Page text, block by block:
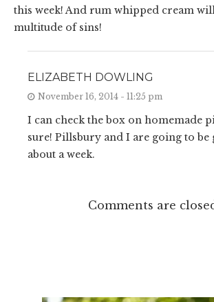
this week! And rum whipped cream
multitude of sins!
ELIZABETH DOWLING
November 16, 2014 - 11:25 pm
I can check the box on homemade
sure! Pillsbury and I are going to
about a week.
Comments are